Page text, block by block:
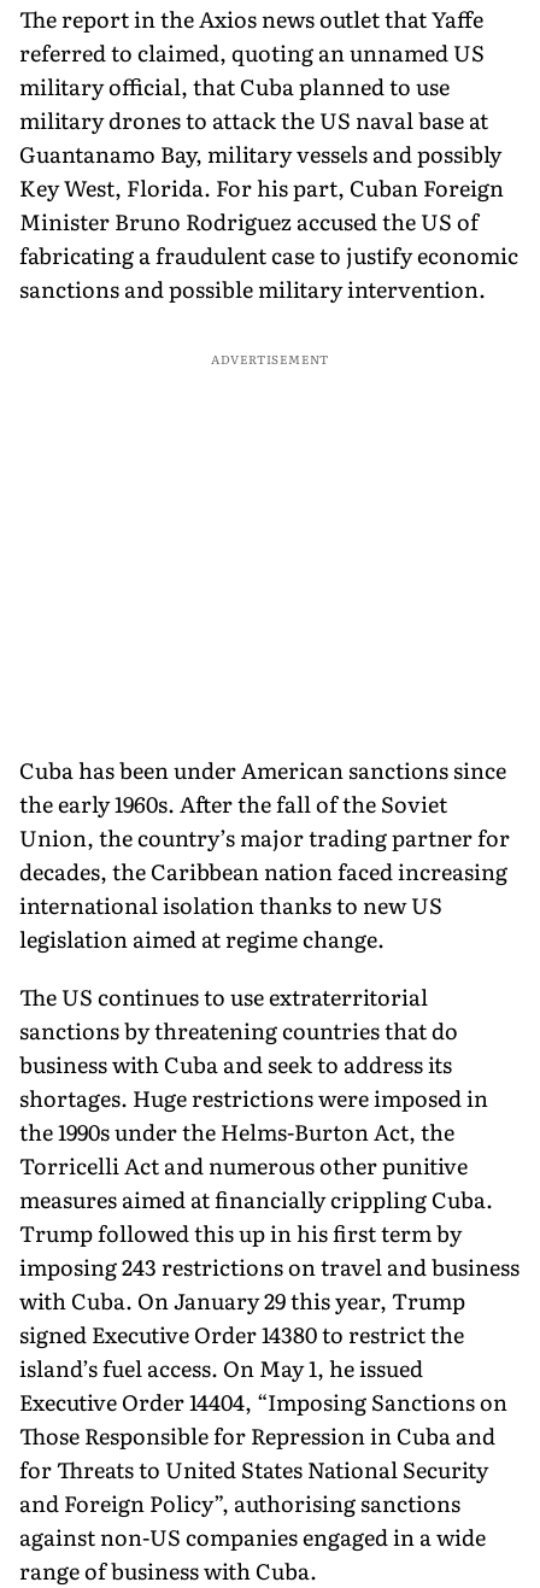
The report in the Axios news outlet that Yaffe
referred to claimed, quoting an unnamed US
military official, that Cuba planned to use
military drones to attack the US naval base at
Guantanamo Bay, military vessels and possibly
Key West, Florida. For his part, Cuban Foreign
Minister Bruno Rodriguez accused the US of
fabricating a fraudulent case to justify economic
sanctions and possible military intervention.
ADVERTISEMENT
Cuba has been under American sanctions since
the early 1960s. After the fall of the Soviet
Union, the country’s major trading partner for
decades, the Caribbean nation faced increasing
international isolation thanks to new US
legislation aimed at regime change.
The US continues to use extraterritorial
sanctions by threatening countries that do
business with Cuba and seek to address its
shortages. Huge restrictions were imposed in
the 1990s under the Helms-Burton Act, the
Torricelli Act and numerous other punitive
measures aimed at financially crippling Cuba.
Trump followed this up in his first term by
imposing 243 restrictions on travel and business
with Cuba. On January 29 this year, Trump
signed Executive Order 14380 to restrict the
island’s fuel access. On May 1, he issued
Executive Order 14404, “Imposing Sanctions on
Those Responsible for Repression in Cuba and
for Threats to United States National Security
and Foreign Policy”, authorising sanctions
against non-US companies engaged in a wide
range of business with Cuba.